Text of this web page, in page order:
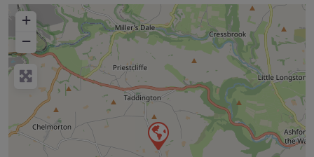
+
−